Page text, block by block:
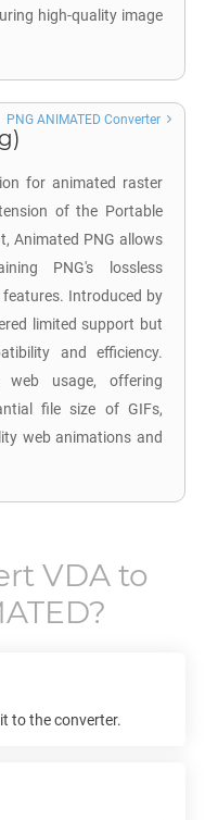
high-quality image
for animated raster
of the Portable
Animated PNG allows
PNG's lossless
Introduced by
limited support but
and efficiency.
usage, offering
file size of GIFs,
web animations and
PNG ANIMATED Converter
VDA to
?
to the converter.